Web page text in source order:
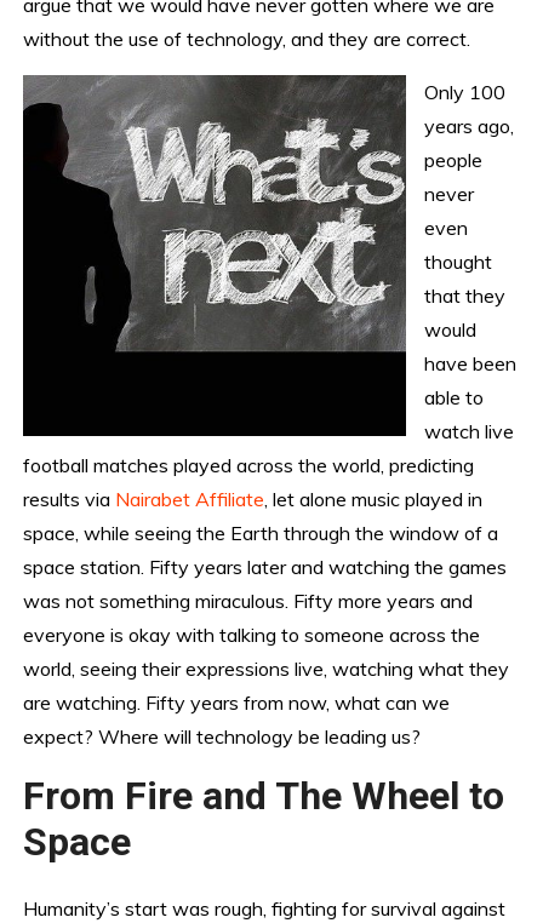
argue that we would have never gotten where we are
without the use of technology, and they are correct.
Only 100
years ago,
people
never
even
thought
that they
would
have been
able to
watch live
football matches played across the world, predicting
results via Nairabet Affiliate, let alone music played in
space, while seeing the Earth through the window of a
space station. Fifty years later and watching the games
was not something miraculous. Fifty more years and
everyone is okay with talking to someone across the
world, seeing their expressions live, watching what they
are watching. Fifty years from now, what can we
expect? Where will technology be leading us?
From Fire and The Wheel to
Space
Humanity’s start was rough, fighting for survival against